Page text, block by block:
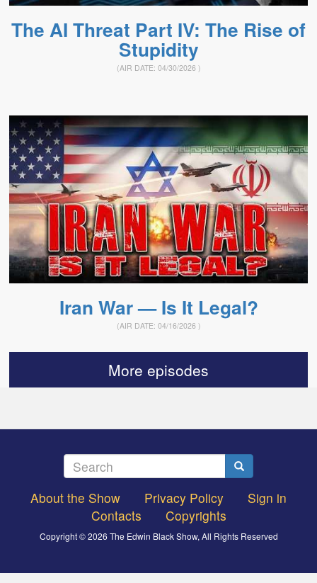
The AI Threat Part IV: The Rise of
Stupidity
(AIR DATE: 04/30/2026)
Iran War — Is It Legal?
(AIR DATE: 04/16/2026)
More episodes
Search
menu
About the Show Privacy Policy
Sign in
Contacts
Copyrights
Copyright © 2026 The Edwin Black Show, All Rights Reserved